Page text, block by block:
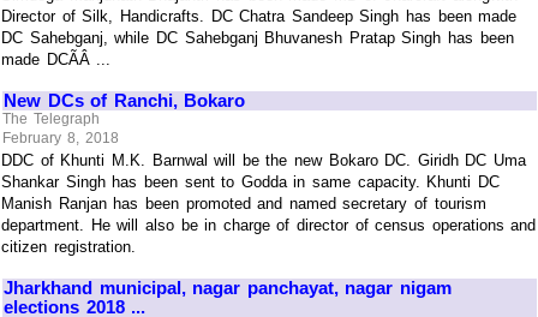
Director of Silk, Handicrafts. DC Chatra Sandeep Singh has been made
DC Sahebganj, while DC Sahebganj Bhuvanesh Pratap Singh has been
made DCÃÂ ...
New DCs of Ranchi, Bokaro
The Telegraph
February 8, 2018
DDC of Khunti M.K. Barnwal will be the new Bokaro DC. Giridh DC Uma
Shankar Singh has been sent to Godda in same capacity. Khunti DC
Manish Ranjan has been promoted and named secretary of tourism
department. He will also be in charge of director of census operations and
citizen registration.
Jharkhand municipal, nagar panchayat, nagar nigam
elections 2018 ...